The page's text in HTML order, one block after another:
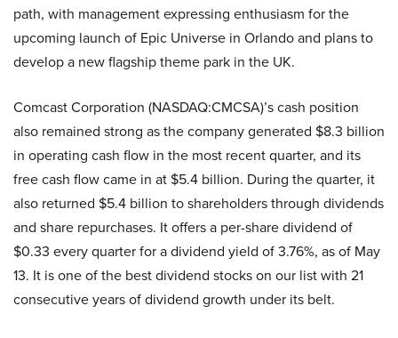
path, with management expressing enthusiasm for the
upcoming launch of Epic Universe in Orlando and plans to
develop a new flagship theme park in the UK.
Comcast Corporation (NASDAQ:CMCSA)’s cash position
also remained strong as the company generated $8.3 billion
in operating cash flow in the most recent quarter, and its
free cash flow came in at $5.4 billion. During the quarter, it
also returned $5.4 billion to shareholders through dividends
and share repurchases. It offers a per-share dividend of
$0.33 every quarter for a dividend yield of 3.76%, as of May
13. It is one of the best dividend stocks on our list with 21
consecutive years of dividend growth under its belt.